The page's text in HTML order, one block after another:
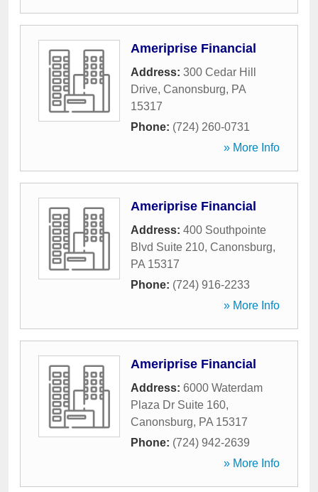
Ameriprise Financial
Address: 300 Cedar Hill
Drive, Canonsburg, PA
15317
Phone: (724) 260-0731
» More Info
Ameriprise Financial
Address: 400 Southpointe
Blvd Suite 210, Canonsburg,
PA 15317
Phone: (724) 916-2233
» More Info
Ameriprise Financial
Address: 6000 Waterdam
Plaza Dr Suite 160,
Canonsburg, PA 15317
Phone: (724) 942-2639
» More Info